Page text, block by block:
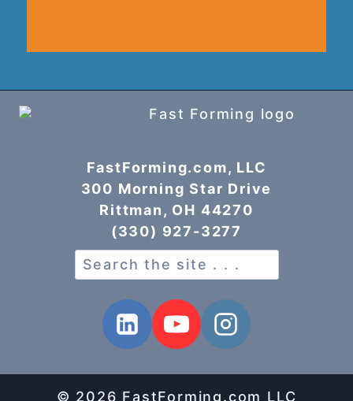
FastForming.com, LLC
300 Morning Star Drive
Rittman, OH 44270
(330) 927-3277
Search
© 2026 FastForming.com LLC